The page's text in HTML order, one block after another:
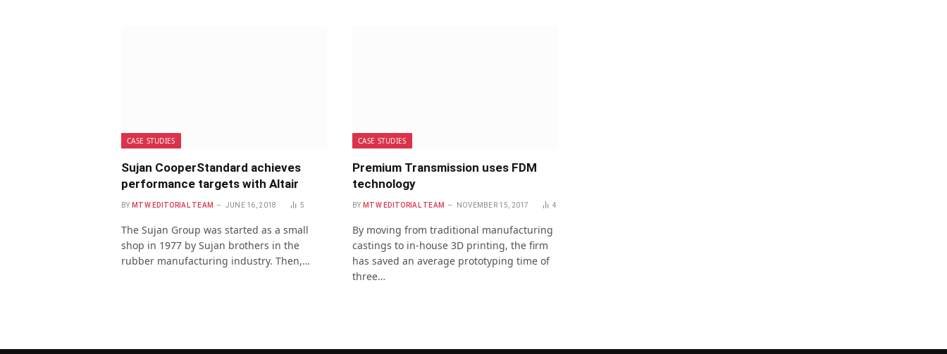
CASE STUDIES
Sujan CooperStandard achieves
performance targets with Altair
BY MTW EDITORIAL TEAM JUNE 16, 2018 5
The Sujan Group was started as a small
shop in 1977 by Sujan brothers in the
rubber manufacturing industry. Then,…
CASE STUDIES
Premium Transmission uses FDM
technology
BY MTW EDITORIAL TEAM NOVEMBER 15, 2017 4
By moving from traditional manufacturing
castings to in-house 3D printing, the firm
has saved an average prototyping time of
three…